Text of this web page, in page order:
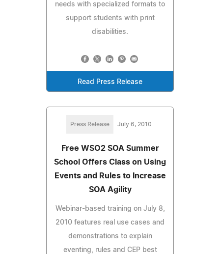
needs with specialized formats to
support students with print
disabilities.
Read Press Release
Press Release July 6, 2010
Free WSO2 SOA Summer
School Offers Class on Using
Events and Rules to Increase
SOA Agility
Webinar-based training on July 8,
2010 features real use cases and
demonstrations to explain
eventing, rules and CEP best